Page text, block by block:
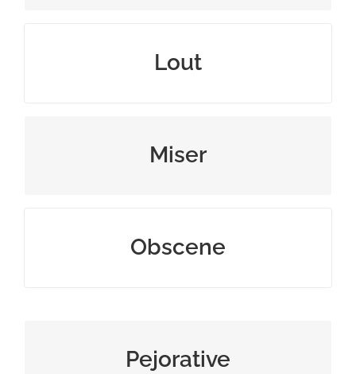
Lout
man or boy greatly lacking in manners
Miser
one who hoards wealth
Obscene
offensive or disgusting
Pejorative
uncomplimentary or belittling